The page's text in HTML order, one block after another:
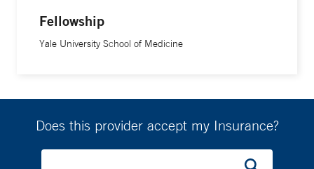
Fellowship
Yale University School of Medicine
Does this provider accept my Insurance?